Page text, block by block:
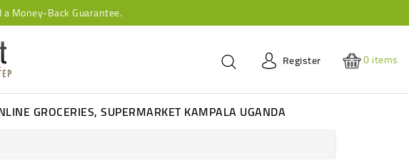
Money-Back Guarantee.
Register 0items
GROCERIES, SUPERMARKET KAMPALA UGANDA